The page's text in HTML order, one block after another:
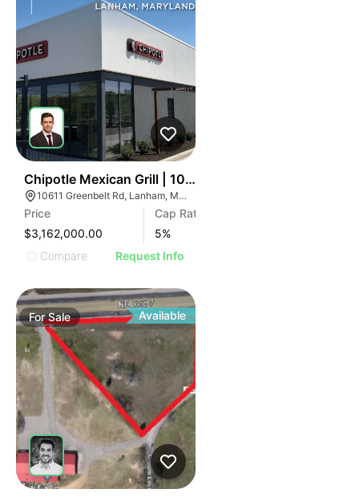
Chipotle Mexican Grill | 10611 Greenbelt Rd
10611 Greenbelt Rd, Lanham, MD 20706
Price
$3,162,000.00
Cap Rate
5%
Compare
Request Info
ForSale Available